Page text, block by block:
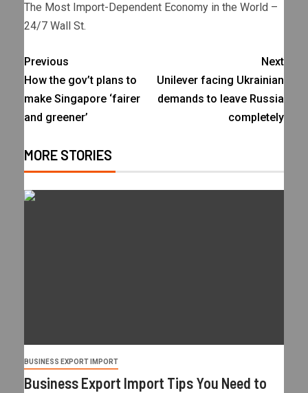
The Most Import-Dependent Economy in the World –
24/7 Wall St.
Previous
How the gov’t plans to
make Singapore ‘fairer
and greener’
Next
Unilever facing Ukrainian
demands to leave Russia
completely
MORE STORIES
BUSINESS EXPORT IMPORT
Business Export Import Tips You Need to